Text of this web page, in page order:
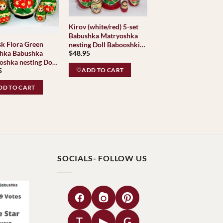
Babushka
nesting Doll
Babushkas
Village
TO CART
Kirov (white/red) 5-set
Babushka Matryoshka
nesting Doll Babooshki
Babushkas Classic
Village Traditional
$48.95
♡ADD TO CART
SOCIALS- FOLLOW US